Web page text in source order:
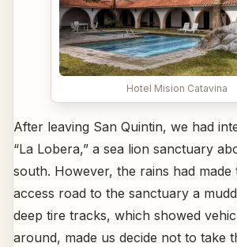
Hotel Mision Catavina
After leaving San Quintin, we had
“La Lobera,” a sea lion sanctuary
south. However, the rains had made
access road to the sanctuary a
deep tire tracks, which showed
around, made us decide not to take